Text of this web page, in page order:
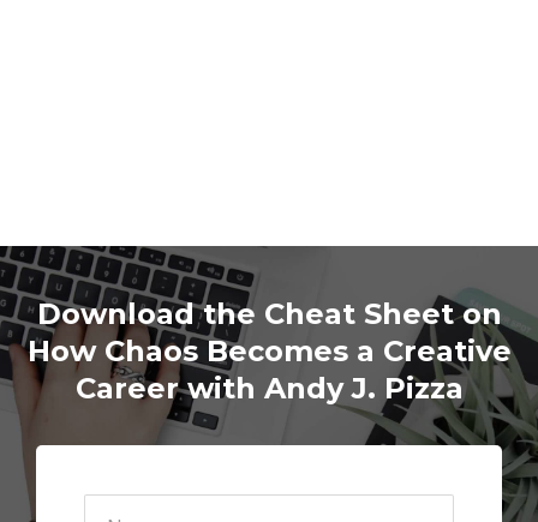
Download the Cheat Sheet on
How Chaos Becomes a Creative
Career with Andy J. Pizza